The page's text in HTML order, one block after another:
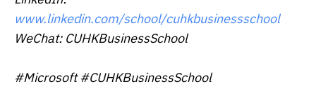
www.linkedin.com/school/cuhkbusinessschool
WeChat: CUHKBusinessSchool
#Microsoft #CUHKBusinessSchool